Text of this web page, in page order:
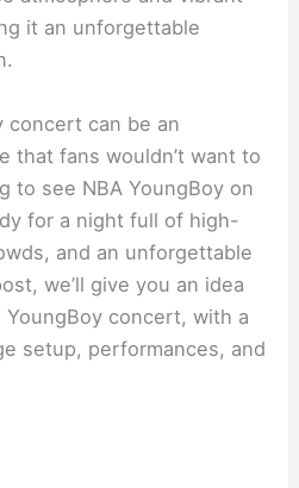
it an unforgettable
concert can be an
that fans wouldn’t want to
to see NBA YoungBoy on
for a night full of high-
and an unforgettable
we’ll give you an idea
concert, with a
setup, performances, and